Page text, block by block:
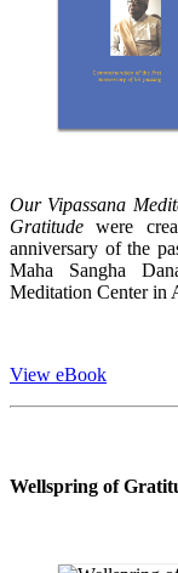
Our Vipassana
Gratitude were
anniversary of the
Maha Sangha
Meditation Center in
View eBook
Wellspring of